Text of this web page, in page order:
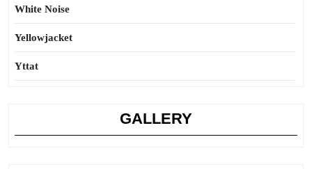
White Noise
Yellowjacket
Yttat
GALLERY